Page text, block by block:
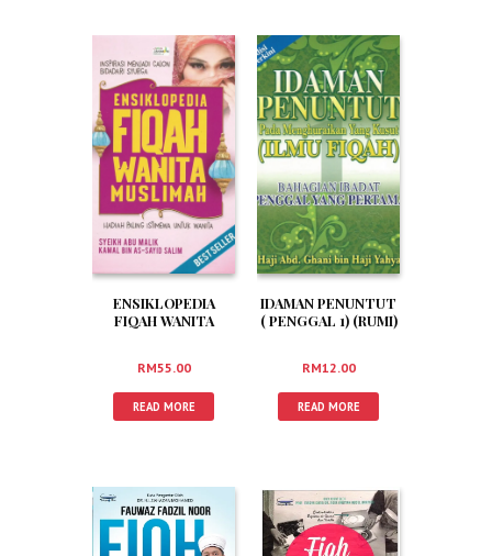
ENSIKLOPEDIA
FIQAH WANITA
RM55.00
READ MORE
IDAMAN PENUNTUT
( PENGGAL 1) (RUMI)
RM12.00
READ MORE